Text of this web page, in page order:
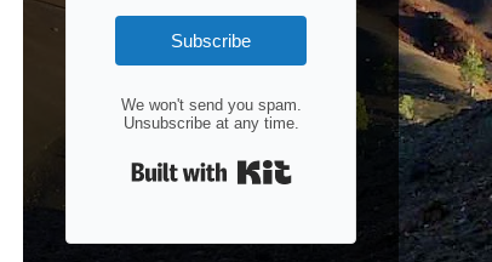
Subscribe
We won't send you spam.
Unsubscribe at any time.